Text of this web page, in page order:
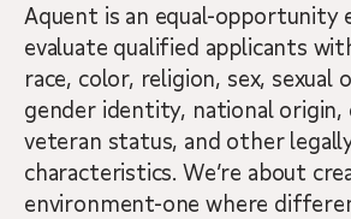
Aquent is an equal-opportunity
evaluate qualified applicants
race, color, religion, sex, sexual
gender identity, national origin,
veteran status, and other
characteristics. We’re about
environment-one where